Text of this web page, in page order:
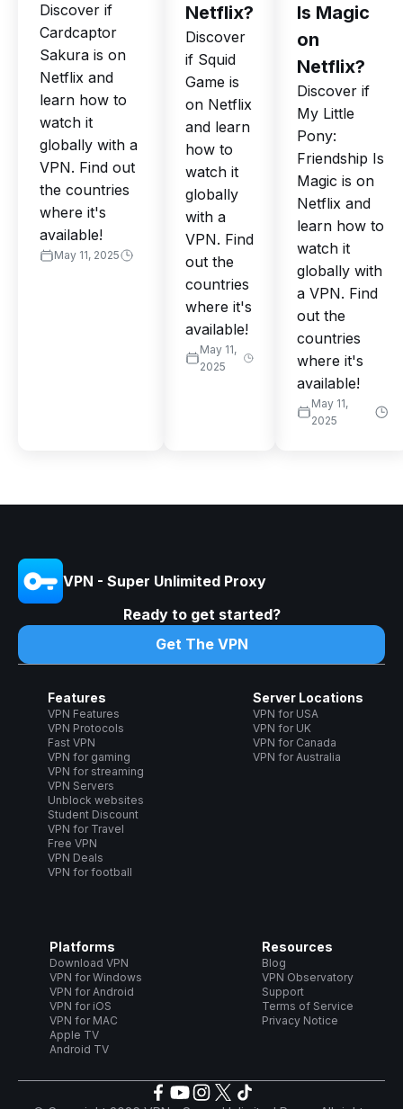
Discover if
Cardcaptor
Sakura is on
Netflix and
learn how to
watch it
globally with a
VPN. Find out
the countries
where it's
available!
May 11, 2025
Netflix?
Discover
if Squid
Game is
on Netflix
and learn
how to
watch it
globally
with a
VPN. Find
out the
countries
where it's
available!
May 11,
2025
Is Magic
on
Netflix?
Discover if
My Little
Pony:
Friendship Is
Magic is on
Netflix and
learn how to
watch it
globally with
a VPN. Find
out the
countries
where it's
available!
May 11,
2025
VPN - Super Unlimited Proxy
Ready to get started?
Get The VPN
Features
VPN Features
VPN Protocols
Fast VPN
VPN for gaming
VPN for streaming
VPN Servers
Unblock websites
Student Discount
VPN for Travel
Free VPN
VPN Deals
VPN for football
Server Locations
VPN for USA
VPN for UK
VPN for Canada
VPN for Australia
Platforms
Download VPN
VPN for Windows
VPN for Android
VPN for iOS
VPN for MAC
Apple TV
Android TV
Resources
Blog
VPN Observatory
Support
Terms of Service
Privacy Notice